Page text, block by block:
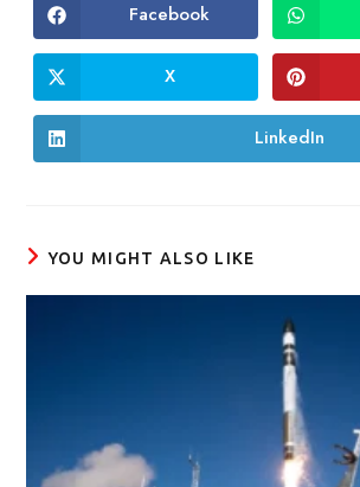
Opens
in
a
new
window
Facebook
Opens
in
a
X
Opens
in
LinkedIn
YOU MIGHT ALSO LIKE